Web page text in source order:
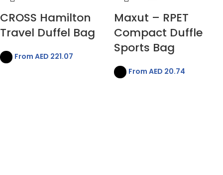
CROSS Hamilton
Travel Duffel Bag
From AED 221.07
Maxut – RPET
Compact Duffle
Sports Bag
From AED 20.74